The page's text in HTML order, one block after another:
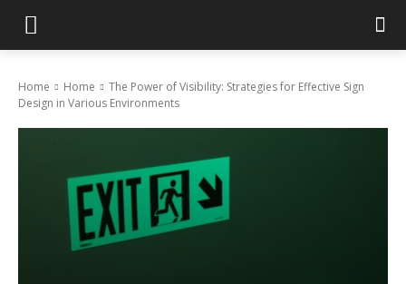
Home Home
The Power of Visibility: Strategies for Effective Sign
Design in Various Environments